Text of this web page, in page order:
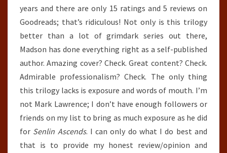
years and there are only 15 ratings and 5 reviews on
Goodreads; that’s ridiculous! Not only is this trilogy
better than a lot of grimdark series out there,
Madson has done everything right as a self-published
author. Amazing cover? Check. Great content? Check.
Admirable professionalism? Check. The only thing
this trilogy lacks is exposure and words of mouth. I’m
not Mark Lawrence; I don’t have enough followers or
friends on my list to bring as much exposure as he did
for Senlin Ascends. I can only do what I do best and
that is to provide my honest review/opinion and